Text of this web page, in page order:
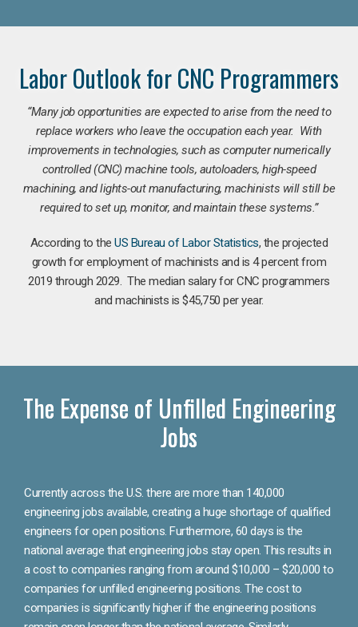
Labor Outlook for CNC Programmers
“Many job opportunities are expected to arise from the need to
replace workers who leave the occupation each year. With
improvements in technologies, such as computer numerically
controlled (CNC) machine tools, autoloaders, high-speed
machining, and lights-out manufacturing, machinists will still be
required to set up, monitor, and maintain these systems.”
According to theUS Bureau of Labor Statistics, the projected
growth for employment of machinists and is 4 percent from
2019 through 2029. The median salary for CNC programmers
and machinists is $45,750 per year.
The Expense of Unfilled Engineering
Jobs
Currently across the U.S. there are more than 140,000
engineering jobs available, creating a huge shortage of qualified
engineers for open positions. Furthermore, 60 days is the
national average that engineering jobs stay open. This results in
a cost to companies ranging from around $10,000 – $20,000 to
companies for unfilled engineering positions. The cost to
companies is significantly higher if the engineering positions